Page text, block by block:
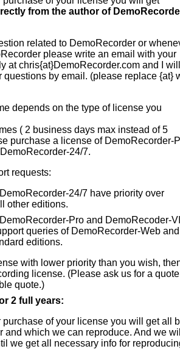
from the author of
related to DemoRecorder or
please write an email with your
at chris{at}DemoRecorder.com and I will
questions by email. (please replace {at}
depends on the type of license you
( 2 business days max instead of 5
purchase a license of DemoRecorder-
24/7.
requests:
24/7 have priority over
other editions.
Pro and DemoRecoder-
queries of DemoRecorder-Web and
editions.
with lower priority than you wish,
license. (Please ask us for a quote
quote.)
2 full years:
purchase of your license you will get all
which we can reproduce. And we will
we get all necessary info for